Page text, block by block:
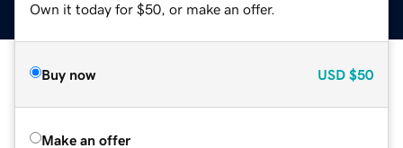
Own it today for $50, or make an offer.
Buy now USD $50
Make an offer